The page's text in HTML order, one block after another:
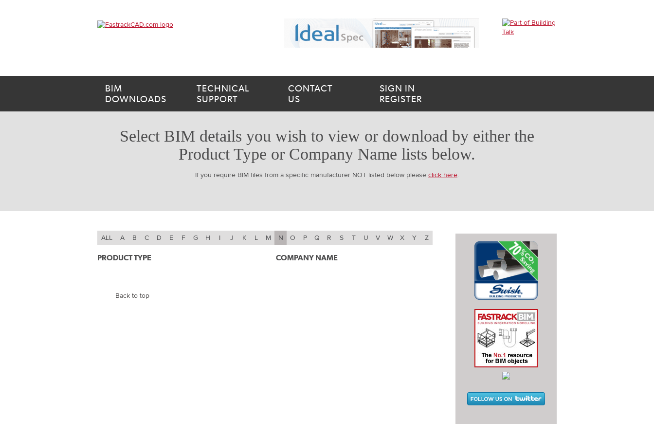
BIM
DOWNLOADS
TECHNICAL
SUPPORT
CONTACT
US
SIGN IN
REGISTER
Select BIM details you wish to view or download by either the
Product Type or Company Name lists below.
If you require BIM files from a specific manufacturer NOT listed below please click here.
ALL A B C D E F G H I J K L M N O P Q R S T U V W X Y Z
PRODUCT TYPE COMPANY NAME
Back to top